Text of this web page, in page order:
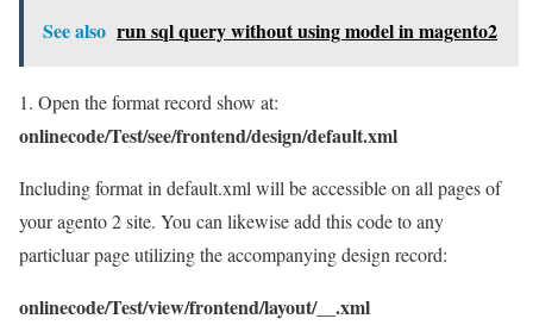
See also run sql query without using model in magento2
1. Open the format record show at:
onlinecode/Test/see/frontend/design/default.xml
Including format in default.xml will be accessible on all pages of
your agento 2 site. You can likewise add this code to any
particluar page utilizing the accompanying design record:
onlinecode/Test/view/frontend/layout/__.xml